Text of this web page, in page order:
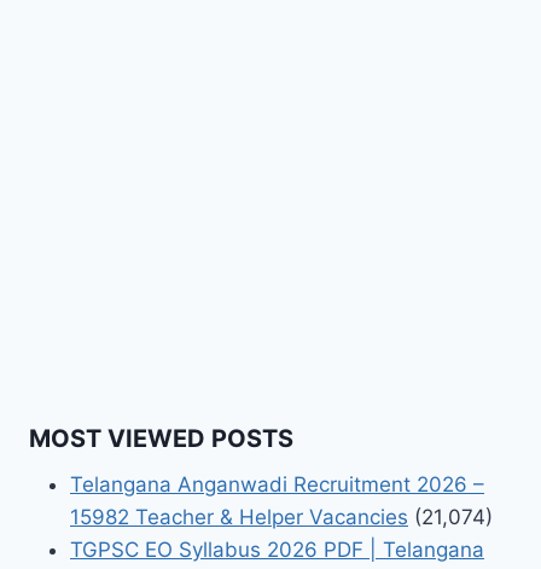
MOST VIEWED POSTS
Telangana Anganwadi Recruitment 2026 –
15982 Teacher & Helper Vacancies (21,074)
TGPSC EO Syllabus 2026 PDF | Telangana